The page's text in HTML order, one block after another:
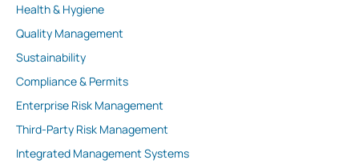
Health & Hygiene
Quality Management
Sustainability
Compliance & Permits
Enterprise Risk Management
Third-Party Risk Management
Integrated Management Systems